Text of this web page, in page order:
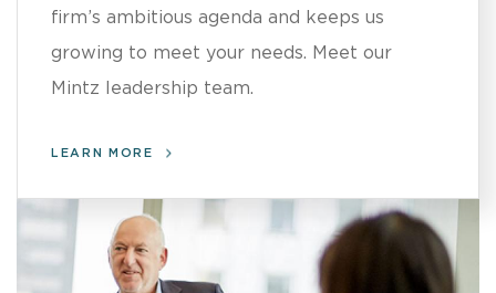
firm’s ambitious agenda and keeps us
growing to meet your needs. Meet our
Mintz leadership team.
LEARN MORE